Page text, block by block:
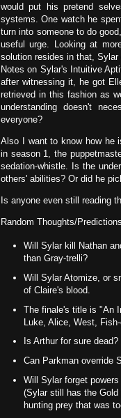
would put his pretend
systems. One watch he
turn into someone to do
useful urge. Looking at
solution resides in that, Sylar
Notes on Sylar's Intuitive
after witnessing it, he got
retrieved in this fashion as
understanding doesn't
everyone?
Also I want to know how he
in season 1, the
sedation-whistle. Is the
others' abilities? Or did he
Is anyone even still reading
Random Thoughts/
Will Sylar kill Nathan
than Gray-trelli?
Will Sylar Atomize, or
of Claire's blood.
The finale's title is "An
Luke, Alice, West,
Is Arthur for sure dead?
Can Parkman override
Will Sylar forget
(Sylar still has the Gold
hunting prey that was